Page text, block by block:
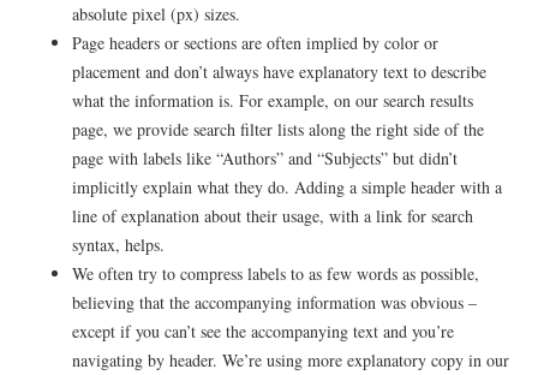
absolute pixel (px) sizes.
Page headers or sections are often implied by color or
placement and don’t always have explanatory text to describe
what the information is. For example, on our search results
page, we provide search filter lists along the right side of the
page with labels like “Authors” and “Subjects” but didn’t
implicitly explain what they do. Adding a simple header with a
line of explanation about their usage, with a link for search
syntax, helps.
We often try to compress labels to as few words as possible,
believing that the accompanying information was obvious –
except if you can’t see the accompanying text and you’re
navigating by header. We’re using more explanatory copy in our